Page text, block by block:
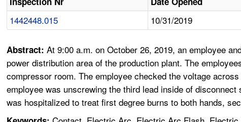
1442448.015 10/31/2019
Abstract:At 9:00 a.m. on October 26, 2019, an employee
power distribution area of the production plant. The
compressor room. The employee checked the voltage
employee was unscrewing the third lead inside of
was hospitalized to treat first degree burns to both hands,